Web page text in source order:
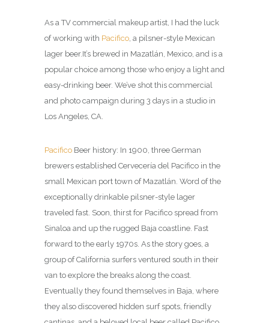
As a TV commercial makeup artist, I had the luck
of working with Pacifico , a pilsner-style Mexican
lager beer.It’s brewed in Mazatlán, Mexico, and is a
popular choice among those who enjoy a light and
easy-drinking beer. We’ve shot this commercial
and photo campaign during 3 days in a studio in
Los Angeles, CA.
Pacifico Beer history: In 1900, three German
brewers established Cervecería del Pacifico in the
small Mexican port town of Mazatlán. Word of the
exceptionally drinkable pilsner-style lager
traveled fast. Soon, thirst for Pacifico spread from
Sinaloa and up the rugged Baja coastline. Fast
forward to the early 1970s. As the story goes, a
group of California surfers ventured south in their
van to explore the breaks along the coast.
Eventually they found themselves in Baja, where
they also discovered hidden surf spots, friendly